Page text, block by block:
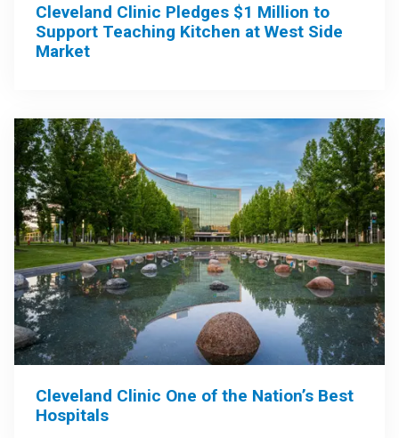
Cleveland Clinic Pledges $1 Million to
Support Teaching Kitchen at West Side
Market
Cleveland Clinic One of the Nation’s Best
Hospitals